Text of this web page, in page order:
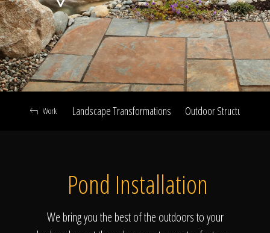
Call Us
Our Work
Landscape Transformations Outdoor Structures &
Work
Pond Installation
We bring you the best of the outdoors to your